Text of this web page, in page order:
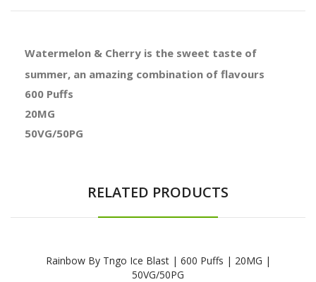
Watermelon & Cherry is the sweet taste of
summer, an amazing combination of flavours
600 Puffs
20MG
50VG/50PG
RELATED PRODUCTS
Rainbow By Tngo Ice Blast | 600 Puffs | 20MG |
50VG/50PG